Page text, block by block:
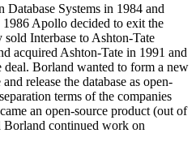
Database Systems in 1984 and
Apollo decided to exit the
Interbase to Ashton-Tate
acquired Ashton-Tate in 1991 and
deal. Borland wanted to form a new
release the database as open-
terms of the companies
an open-source product (out of
continued work on